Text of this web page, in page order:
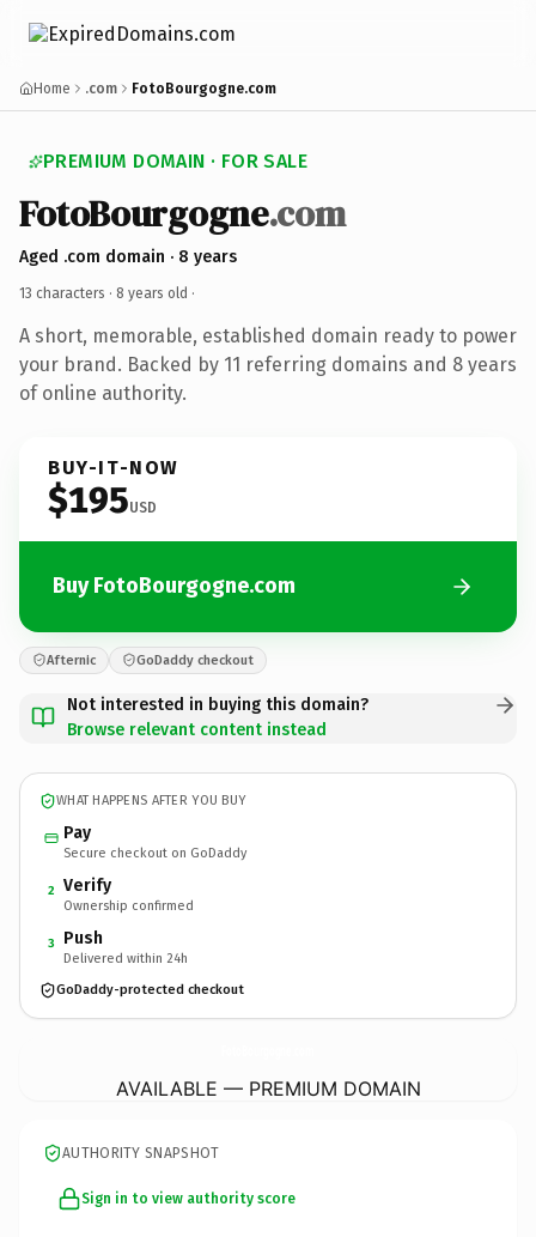
Home .com FotoBourgogne.com
PREMIUM DOMAIN · FOR SALE
FotoBourgogne.com
Aged .com domain · 8 years
13 characters · 8 years old ·
A short, memorable, established domain ready to power
your brand. Backed by 11 referring domains and 8 years
of online authority.
BUY-IT-NOW
$195USD
Buy FotoBourgogne.com
Afternic GoDaddy checkout
Not interested in buying this domain?
Browse relevant content instead
WHAT HAPPENS AFTER YOU BUY
Pay
Secure checkout on GoDaddy
2 Verify
Ownership confirmed
3 Push
Delivered within 24h
GoDaddy-protected checkout
AVAILABLE — PREMIUM DOMAIN
AUTHORITY SNAPSHOT
Sign in to view authority score